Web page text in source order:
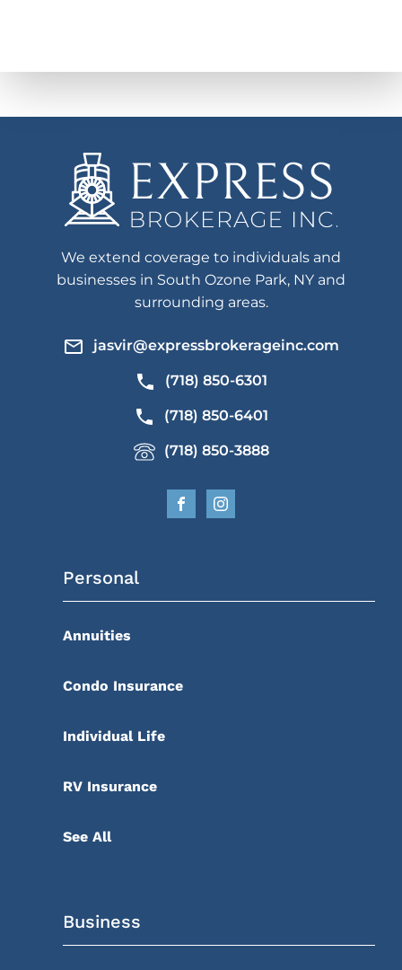
We extend coverage to individuals and
businesses in South Ozone Park, NY and
surrounding areas.
jasvir@expressbrokerageinc.com
(718) 850-6301
(718) 850-6401
(718) 850-3888
Personal
Annuities
Condo Insurance
Individual Life
RV Insurance
See All
Business